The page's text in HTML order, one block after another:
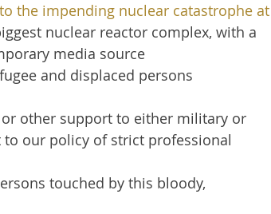
the impending nuclear catastrophe at
nuclear reactor complex, with a
media source
and displaced persons
other support to either military or
our policy of strict professional
touched by this bloody,